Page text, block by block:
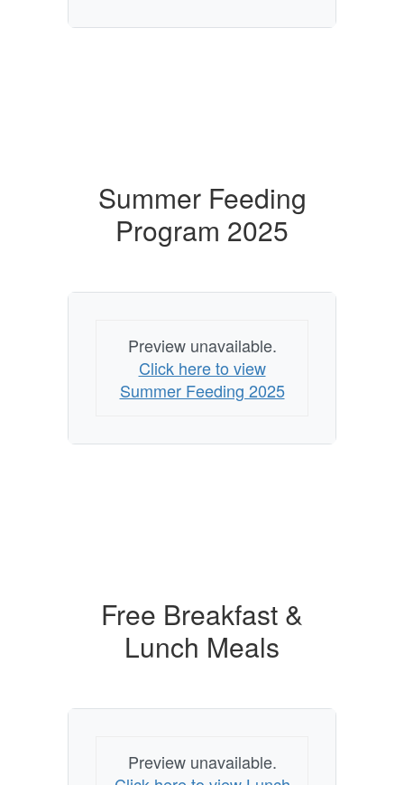
Summer Feeding
Program 2025
Preview unavailable.
Click here to view
Summer Feeding 2025
Free Breakfast &
Lunch Meals
Preview unavailable.